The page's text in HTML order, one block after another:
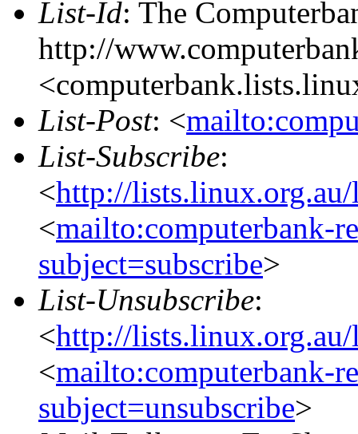
List-Id: The
http://
List-Post: <
List-Subscribe:
<http://
<mailto:computerbank-
subject=subscribe>
List-Unsubscribe:
<http://
<mailto:computerbank-
subject=unsubscribe>